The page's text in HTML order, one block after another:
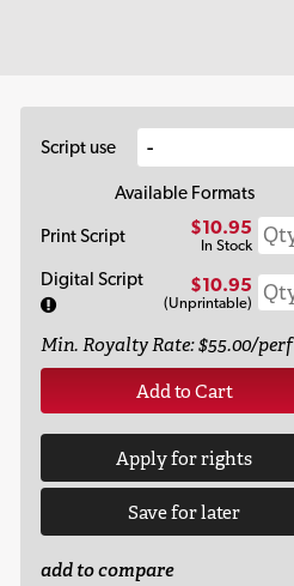
Script use
Available Formats
Print Script
$10.95
In Stock
Digital Script $10.95
(Unprintable)
Min. Royalty Rate: $55.00/perf
Add to Cart
Apply for rights
Save for later
add to compare